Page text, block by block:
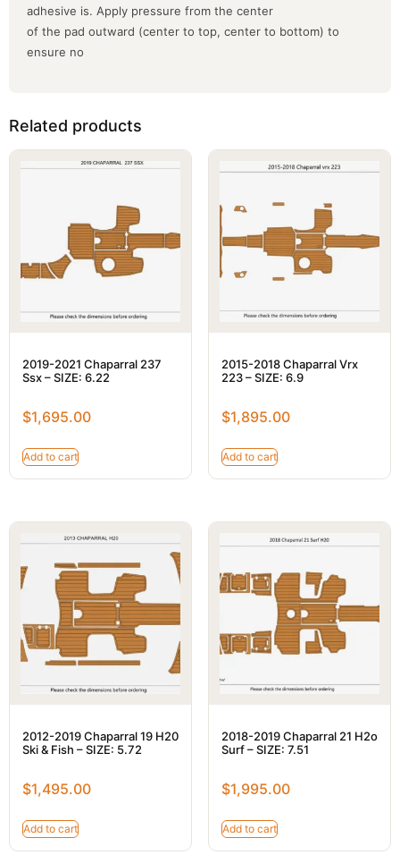
adhesive is. Apply pressure from the center
of the pad outward (center to top, center to bottom) to
ensure no
Related products
2019-2021 Chaparral 237
Ssx – SIZE: 6.22
$1,695.00
Add to cart
2015-2018 Chaparral Vrx
223 – SIZE: 6.9
$1,895.00
Add to cart
2012-2019 Chaparral 19 H20
Ski & Fish – SIZE: 5.72
$1,495.00
Add to cart
2018-2019 Chaparral 21 H2o
Surf – SIZE: 7.51
$1,995.00
Add to cart